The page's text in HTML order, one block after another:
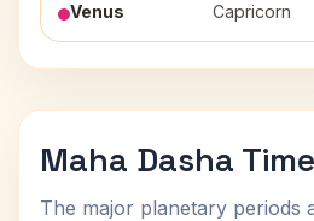
Venus Capricorn
Maha Dasha
The major planetary periods